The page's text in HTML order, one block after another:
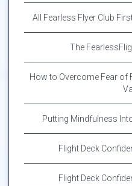
All Fearless Flyer Club
The
How to Overcome Fear of
Putting Mindfulness
Flight Deck
Flight Deck